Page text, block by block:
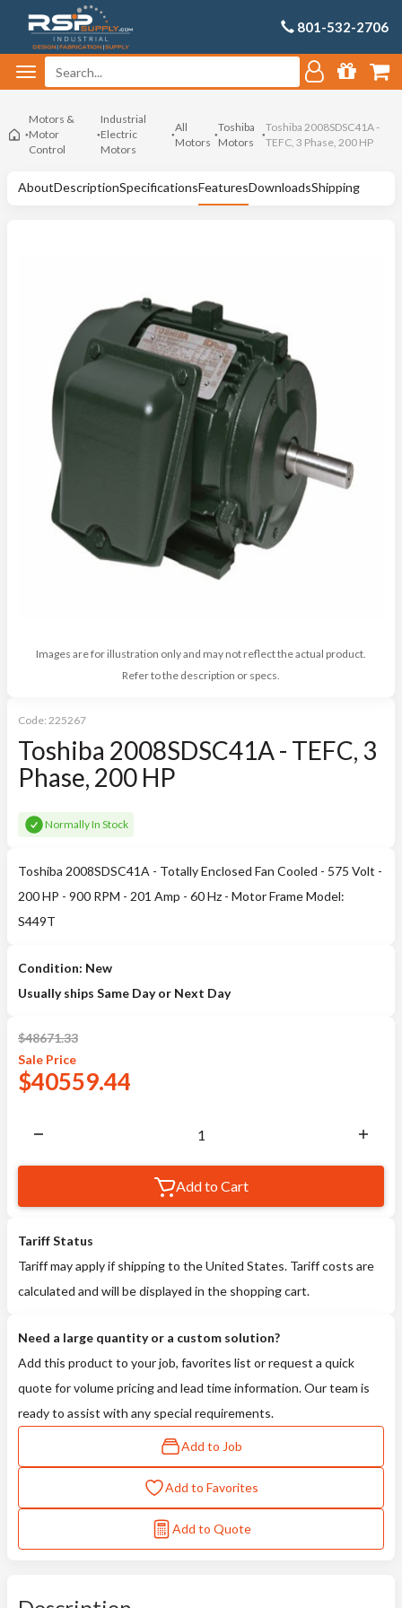
801-532-2706
Motors &
Motor
Control
Industrial
Electric
Motors
All
Motors
Toshiba
Motors
Toshiba 2008SDSC41A -
TEFC, 3 Phase, 200 HP
AboutDescriptionSpecificationsFeaturesDownloadsShipping
Images are for illustration only and may not reflect the actual product.
Refer to the description or specs.
Code: 225267
Toshiba 2008SDSC41A - TEFC, 3
Phase, 200 HP
Normally In Stock
Toshiba 2008SDSC41A - Totally Enclosed Fan Cooled - 575 Volt -
200 HP - 900 RPM - 201 Amp - 60 Hz - Motor Frame Model:
S449T
Condition: New
Usually ships Same Day or Next Day
$48671.33
Sale Price
$40559.44
Add to Cart
Tariff Status
Tariff may apply if shipping to the United States. Tariff costs are
calculated and will be displayed in the shopping cart.
Need a large quantity or a custom solution?
Add this product to your job, favorites list or request a quick
quote for volume pricing and lead time information. Our team is
ready to assist with any special requirements.
Add to Job
Add to Favorites
Add to Quote